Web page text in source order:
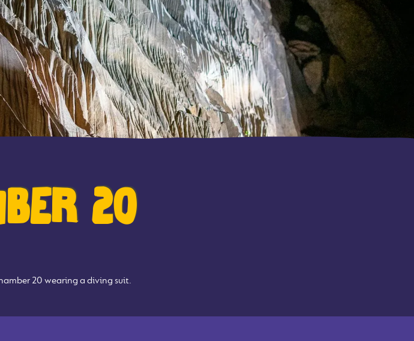
20
20 wearing a diving suit.